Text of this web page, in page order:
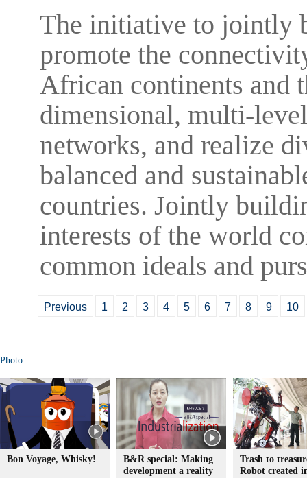
The initiative to jointly
promote the
African continents and
dimensional, multi-
networks, and realize
balanced and
countries. Jointly
interests of the world
common ideals and
Previous 1 2 3 4 5 6 7 8 9 10
Photo
Bon Voyage, Whisky!
B&R special: Making
development a reality
Trash to
Robot created